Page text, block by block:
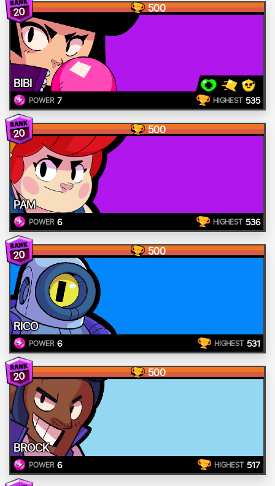
20 500
BIBI
POWER 7 HIGHEST 535
20 500
PAM
POWER 6 HIGHEST 536
20 500
RICO
POWER 6 HIGHEST 531
20 500
BROCK
POWER 6 HIGHEST 517